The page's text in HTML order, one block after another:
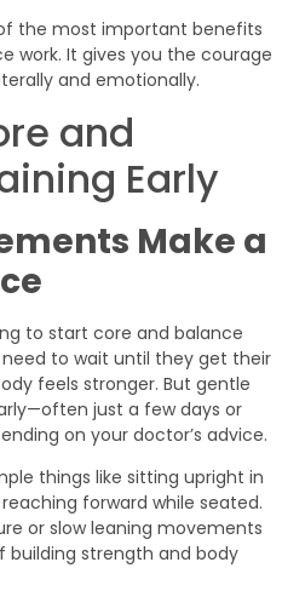
the most important benefits
work. It gives you the courage
and emotionally.
and
Early
Make a
to start core and balance
to wait until they get their
feels stronger. But gentle
just a few days or
on your doctor’s advice.
things like sitting upright in
forward while seated.
or slow leaning movements
building strength and body